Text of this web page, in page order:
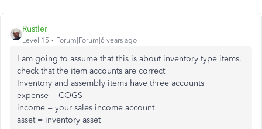
Rustler
Level 15 Forum|Forum|6 years ago
I am going to assume that this is about inventory type items,
check that the item accounts are correct
Inventory and assembly items have three accounts
expense = COGS
income = your sales income account
asset = inventory asset